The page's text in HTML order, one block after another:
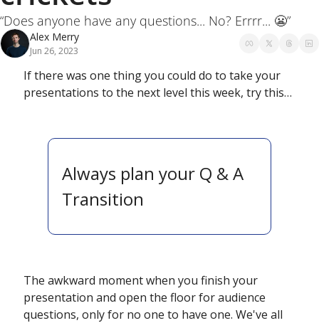
“Does anyone have any questions... No? Errrr... 😬”
Alex Merry
Jun 26, 2023
If there was one thing you could do to take your
presentations to the next level this week, try this…
Always plan your Q & A
Transition
The awkward moment when you finish your
presentation and open the floor for audience
questions, only for no one to have one. We've all